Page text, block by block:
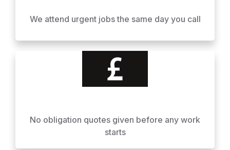
We attend urgent jobs the same day you call
No obligation quotes given before any work
starts